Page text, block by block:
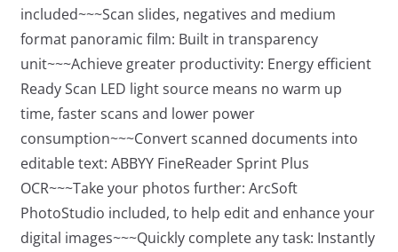
included~~~Scan slides, negatives and medium
format panoramic film: Built in transparency
unit~~~Achieve greater productivity: Energy efficient
Ready Scan LED light source means no warm up
time, faster scans and lower power
consumption~~~Convert scanned documents into
editable text: ABBYY FineReader Sprint Plus
OCR~~~Take your photos further: ArcSoft
PhotoStudio included, to help edit and enhance your
digital images~~~Quickly complete any task: Instantly